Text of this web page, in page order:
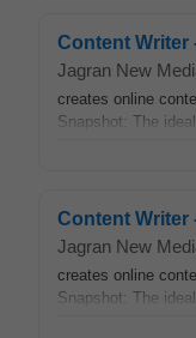
Content Writer
Jagran New
creates online
Snapshot: The
Content Writer
Jagran New
creates online
Snapshot: The